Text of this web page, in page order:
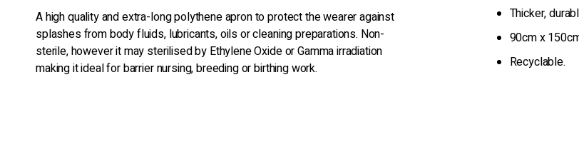
A high quality and extra-long polythene apron to protect the wearer against
splashes from body fluids, lubricants, oils or cleaning preparations. Non-
sterile, however it may sterilised by Ethylene Oxide or Gamma irradiation
making it ideal for barrier nursing, breeding or birthing work.
Thicker,
90cm x
Recyclable.